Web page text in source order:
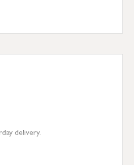
delivery.